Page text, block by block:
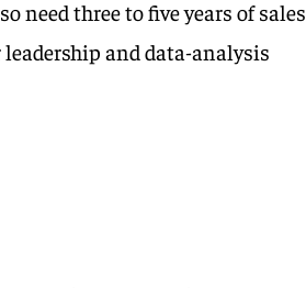
need three to five years of sales
and data-analysis